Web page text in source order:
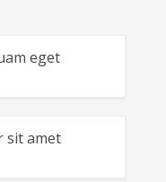
eget
sit amet